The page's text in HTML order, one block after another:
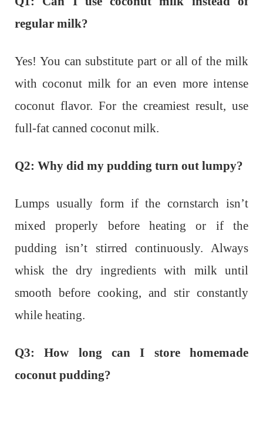
regular milk?
Yes! You can substitute part or all of the milk
with coconut milk for an even more intense
coconut flavor. For the creamiest result, use
full-fat canned coconut milk.
Q2: Why did my pudding turn out lumpy?
Lumps usually form if the cornstarch isn’t
mixed properly before heating or if the
pudding isn’t stirred continuously. Always
whisk the dry ingredients with milk until
smooth before cooking, and stir constantly
while heating.
Q3: How long can I store homemade
coconut pudding?